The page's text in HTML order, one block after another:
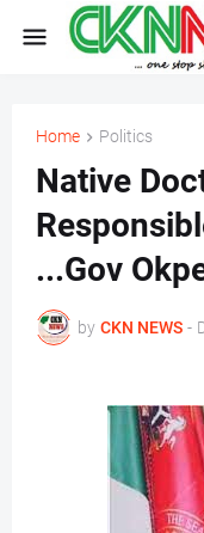
Home Politics
Native
...Gov
by CKN NEWS -